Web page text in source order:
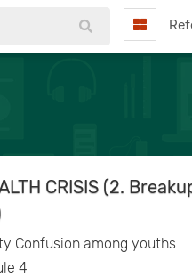
CRISIS (2.
Confusion among youths
4